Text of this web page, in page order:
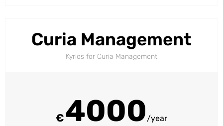
Curia Management
Kyrios for Curia Management​
€4000 /year